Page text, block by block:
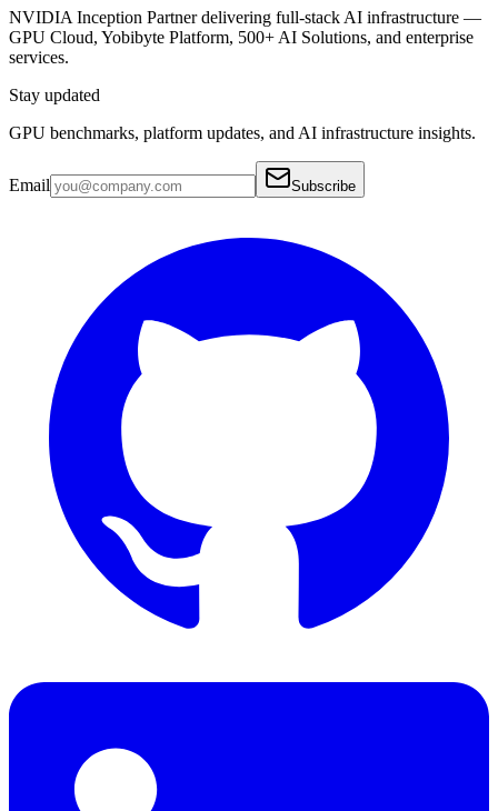
NVIDIA Inception Partner delivering full-stack AI infrastructure —
GPU Cloud, Yobibyte Platform, 500+ AI Solutions, and enterprise
services.
Stay updated
GPU benchmarks, platform updates, and AI infrastructure insights.
Email Subscribe